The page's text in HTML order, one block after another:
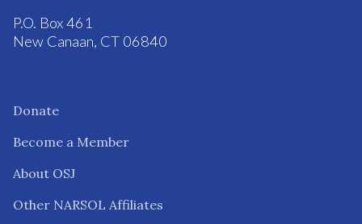
P.O. Box 461
New Canaan, CT 06840
Donate
Become a Member
About OSJ
Other NARSOL Affiliates